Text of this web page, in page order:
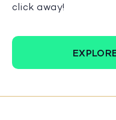
click away!